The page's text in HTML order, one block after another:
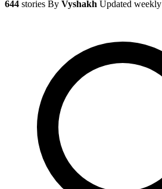
644 stories By Vyshakh Updated weekly